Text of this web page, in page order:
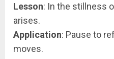
Lesson: In the stillness
arises.
Application: Pause to
moves.